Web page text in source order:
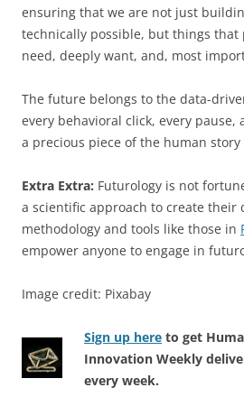
ensuring that we are not just
technically possible, but things that
need, deeply want, and, most
The future belongs to the data-
every behavioral click, every pause,
a precious piece of the human
Extra Extra: Futurology is not
a scientific approach to create their
methodology and tools like those in
empower anyone to engage in
Image credit: Pixabay
Sign up here to get
Innovation Weekly
every week.